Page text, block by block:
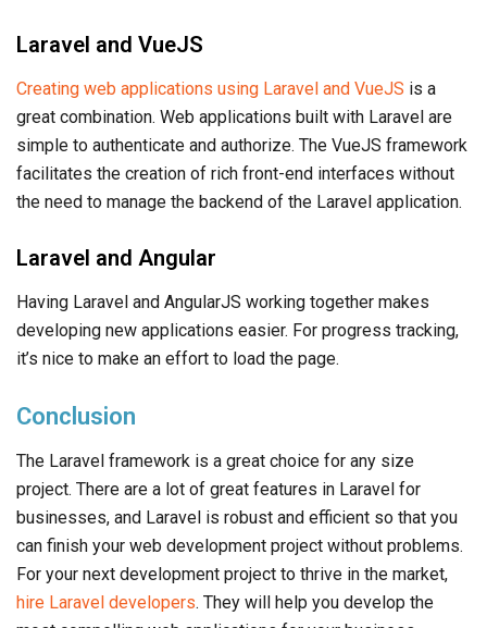
Laravel and VueJS
Creating web applications using Laravel and VueJS is a
great combination. Web applications built with Laravel are
simple to authenticate and authorize. The VueJS framework
facilitates the creation of rich front-end interfaces without
the need to manage the backend of the Laravel application.
Laravel and Angular
Having Laravel and AngularJS working together makes
developing new applications easier. For progress tracking,
it’s nice to make an effort to load the page.
Conclusion
The Laravel framework is a great choice for any size
project. There are a lot of great features in Laravel for
businesses, and Laravel is robust and efficient so that you
can finish your web development project without problems.
For your next development project to thrive in the market,
hire Laravel developers. They will help you develop the